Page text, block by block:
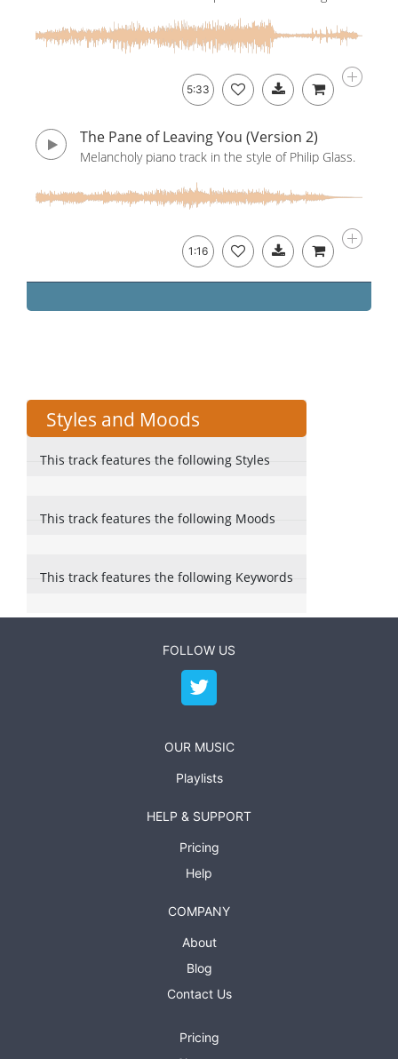
5:33
The Pane of Leaving You (Version 2)
Melancholy piano track in the style of Philip Glass.
1:16
Styles and Moods
This track features the following Styles
This track features the following Moods
This track features the following Keywords
FOLLOW US
OUR MUSIC
Playlists
HELP & SUPPORT
Pricing
Help
COMPANY
About
Blog
Contact Us
Pricing